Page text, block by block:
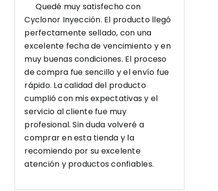
Quedé muy satisfecho con
Cyclonor Inyección. El producto llegó
perfectamente sellado, con una
excelente fecha de vencimiento y en
muy buenas condiciones. El proceso
de compra fue sencillo y el envío fue
rápido. La calidad del producto
cumplió con mis expectativas y el
servicio al cliente fue muy
profesional. Sin duda volveré a
comprar en esta tienda y la
recomiendo por su excelente
atención y productos confiables.